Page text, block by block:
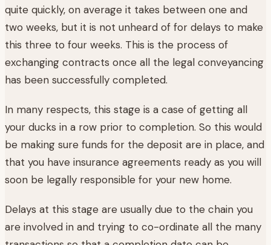
quite quickly, on average it takes between one and
two weeks, but it is not unheard of for delays to make
this three to four weeks. This is the process of
exchanging contracts once all the legal conveyancing
has been successfully completed.
In many respects, this stage is a case of getting all
your ducks in a row prior to completion. So this would
be making sure funds for the deposit are in place, and
that you have insurance agreements ready as you will
soon be legally responsible for your new home.
Delays at this stage are usually due to the chain you
are involved in and trying to co-ordinate all the many